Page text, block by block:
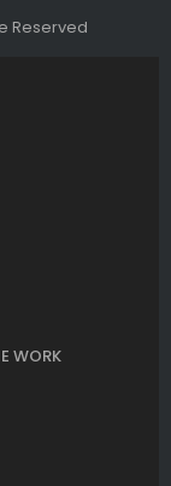
Reserved
WORK